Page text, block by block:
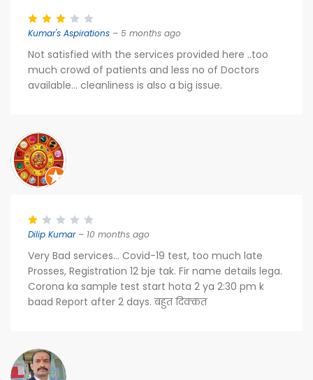
Kumar's Aspirations – 5 months ago
Not satisfied with the services provided here ..too
much crowd of patients and less no of Doctors
available... cleanliness is also a big issue.
Dilip Kumar– 10 months ago
Very Bad services... Covid-19 test, too much late
Prosses, Registration 12 bje tak. Fir name details lega.
Corona ka sample test start hota 2 ya 2:30 pm k
baad Report after 2 days. बहुत दिक्कत